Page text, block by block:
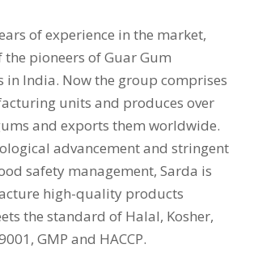
of experience in the market,
the pioneers of Guar Gum
in India. Now the group comprises
units and produces over
and exports them worldwide.
advancement and stringent
safety management, Sarda is
high-quality products
the standard of Halal, Kosher,
GMP and HACCP.